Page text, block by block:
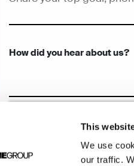
This
We use
our traffic.
How did you hear about us?